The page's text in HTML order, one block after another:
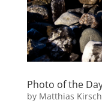
Photo of the
by Matthias Kirsch